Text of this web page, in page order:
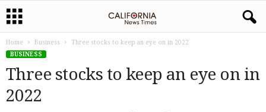
Home Business
Three stocks to keep an eye on in 2022
BUSINESS
Three stocks to keep an eye on in
2022